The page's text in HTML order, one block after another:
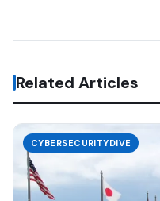
Related Articles
CYBERSECURITYDIVE